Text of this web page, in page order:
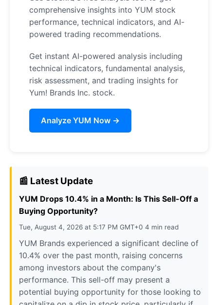
comprehensive insights into YUM stock
performance, technical indicators, and AI-
powered trading recommendations.
Get instant AI-powered analysis including
technical indicators, fundamental analysis,
risk assessment, and trading insights for
Yum! Brands Inc. stock.
Analyze YUM Now →
📰 Latest Update
YUM Drops 10.4% in a Month: Is This Sell-Off a
Buying Opportunity?
Tue, August 4, 2026 at 5:17 PM GMT+0 4 min read
YUM Brands experienced a significant decline of
10.4% over the past month, raising concerns
among investors about the company's
performance. This sell-off may present a
potential buying opportunity for those looking to